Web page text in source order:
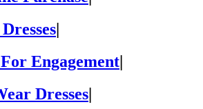
|
Engagement|
Dresses|